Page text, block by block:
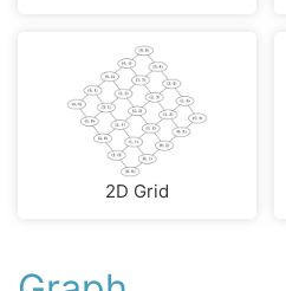
2D Grid